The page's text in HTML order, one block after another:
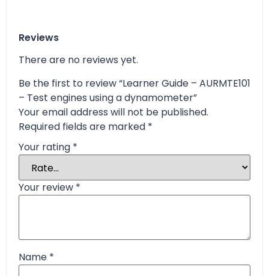
Reviews
There are no reviews yet.
Be the first to review “Learner Guide – AURMTE101
– Test engines using a dynamometer”
Your email address will not be published.
Required fields are marked *
Your rating *
Your review *
Name *